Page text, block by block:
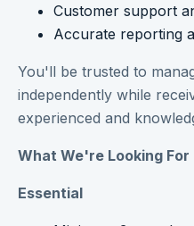
Customer support
Accurate reporting
You'll be trusted to
independently while
experienced and
What We're Looking For
Essential